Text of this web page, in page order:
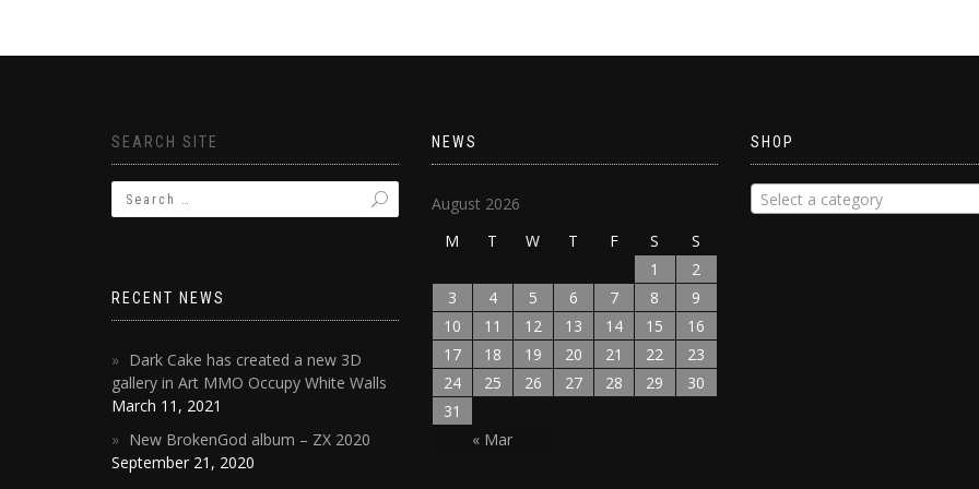
SEARCH SITE
RECENT NEWS
Dark Cake has created a new 3D
gallery in Art MMO Occupy White Walls
March 11, 2021
New BrokenGod album – ZX 2020
September 21, 2020
NEWS
August 2026
M
T W T F S S
« Mar
1
2
3
4 5 6 7 8
9
10
11 12 13 14 15
16
17
18 19 20 21 22
23
24
25 26 27 28 29
30
31
SHOP
Select a category